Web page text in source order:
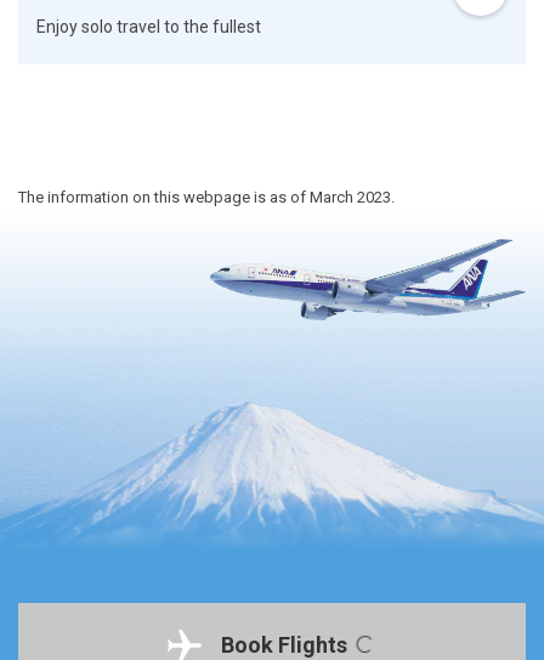
Enjoy solo travel to the fullest
The information on this webpage is as of March 2023.
Book Flights